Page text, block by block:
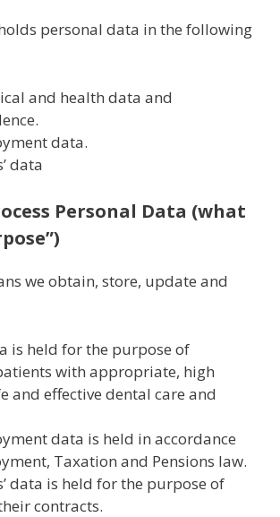
personal data in the following
and health data and
data.
data
Personal Data (what
we obtain, store, update and
is held for the purpose of
with appropriate, high
and effective dental care and
data is held in accordance
Taxation and Pensions law.
data is held for the purpose of
contracts.